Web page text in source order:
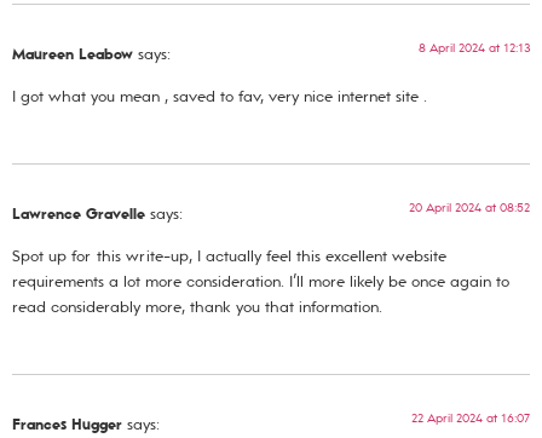
Maureen Leabow says: 8 April 2024 at 12:13
I got what you mean , saved to fav, very nice internet site .
Lawrence Gravelle says: 20 April 2024 at 08:52
Spot up for this write-up, I actually feel this excellent website
requirements a lot more consideration. I’ll more likely be once again to
read considerably more, thank you that information.
Frances Hugger says: 22 April 2024 at 16:07